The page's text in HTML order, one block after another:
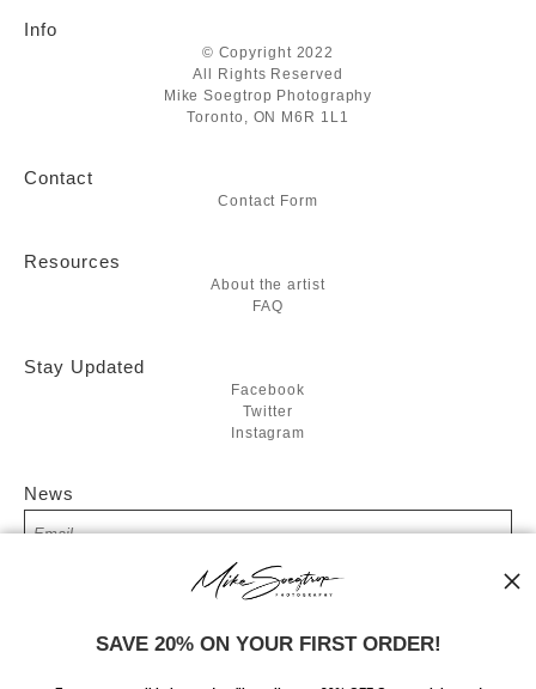
Info
© Copyright 2022
All Rights Reserved
Mike Soegtrop Photography
Toronto, ON M6R 1L1
Contact
Contact Form
Resources
About the artist
FAQ
Stay Updated
Facebook
Twitter
Instagram
News
SIGN UP
I’d like to receive exclusive discounts and the latest information
SAVE 20% ON YOUR FIRST ORDER!